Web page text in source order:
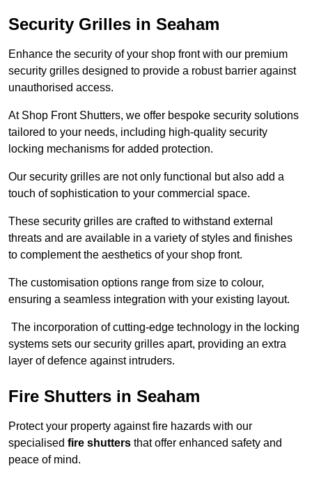
Security Grilles in Seaham
Enhance the security of your shop front with our premium
security grilles designed to provide a robust barrier against
unauthorised access.
At Shop Front Shutters, we offer bespoke security solutions
tailored to your needs, including high-quality security
locking mechanisms for added protection.
Our security grilles are not only functional but also add a
touch of sophistication to your commercial space.
These security grilles are crafted to withstand external
threats and are available in a variety of styles and finishes
to complement the aesthetics of your shop front.
The customisation options range from size to colour,
ensuring a seamless integration with your existing layout.
The incorporation of cutting-edge technology in the locking
systems sets our security grilles apart, providing an extra
layer of defence against intruders.
Fire Shutters in Seaham
Protect your property against fire hazards with our
specialised fire shutters that offer enhanced safety and
peace of mind.